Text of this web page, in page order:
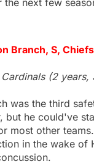
Branch, S,
(2 years,
was the third
but he could've
most other
in the wake of